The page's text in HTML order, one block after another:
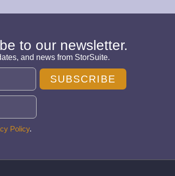
to our newsletter.
and news from StorSuite.
SUBSCRIBE
Policy.